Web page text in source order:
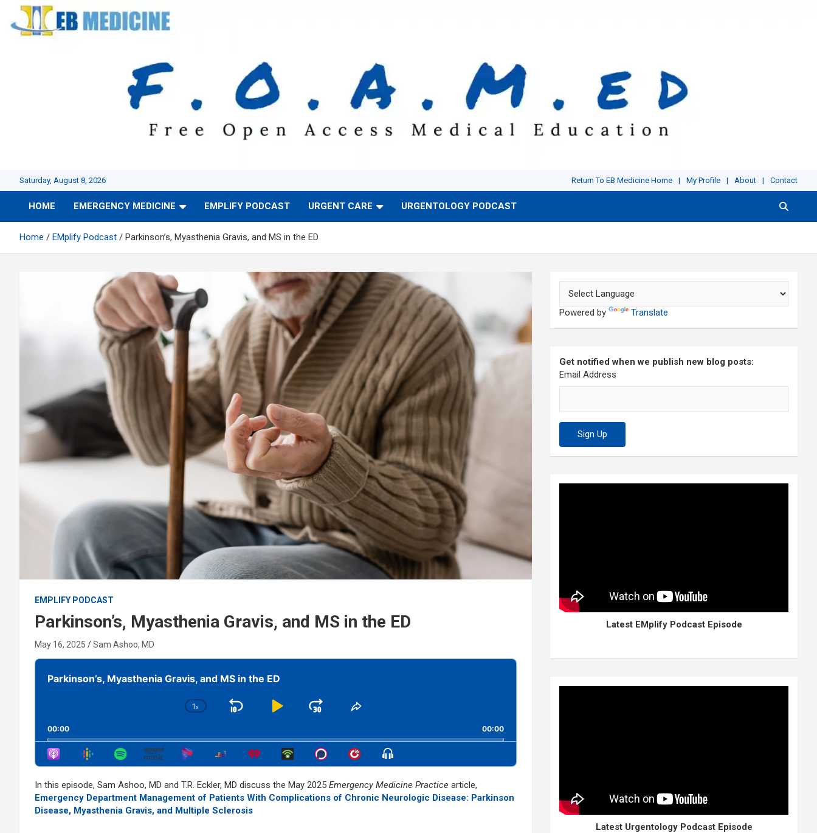
content
Saturday, August 8, 2026 Return To EB Medicine Home My Profile About Contact
HOME EMERGENCY MEDICINE EMPLIFY PODCAST URGENT CARE URGENTOLOGY PODCAST
Home EMplify Podcast Parkinson’s, Myasthenia Gravis, and MS in the ED
EMPLIFY PODCAST
Parkinson’s, Myasthenia Gravis, and MS in the ED
May 16, 2025 Sam Ashoo, MD
Audio
Player
Parkinson’s, Myasthenia Gravis, and MS in the ED
Change
Rate
1x
Skip
Play JumpShare
Episode
00:00 00:00
Show
Menu
In this episode, Sam Ashoo, MD and T.R. Eckler, MD discuss the May 2025 Emergency Medicine Practice article,
Emergency Department Management of Patients With Complications of Chronic Neurologic Disease: Parkinson
Disease, Myasthenia Gravis, and Multiple Sclerosis
Powered by Translate
Get notified when we publish new blog posts:
Email Address
Latest EMplify Podcast Episode
Latest Urgentology Podcast Episode